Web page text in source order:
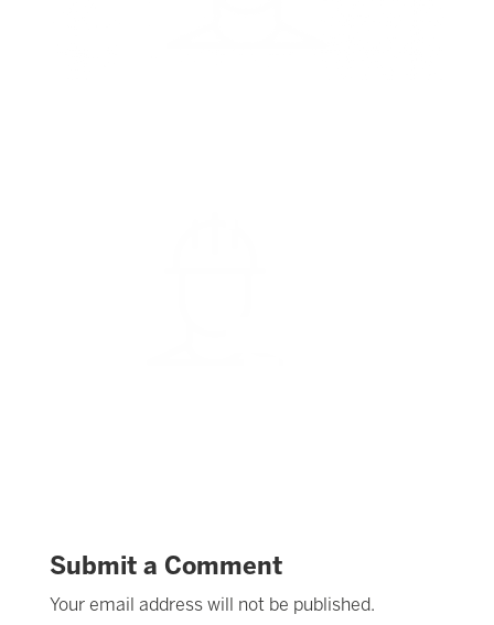
Submit a Comment
Your email address will not be published.